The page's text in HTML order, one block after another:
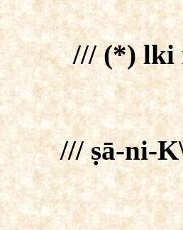
/// (*) lki
/// ṣā-ni-